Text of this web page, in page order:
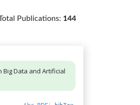
Publications: 144
Data and Artificial